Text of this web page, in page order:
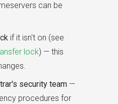
can be
if it isn't on (see
lock) — this
security team —
procedures for